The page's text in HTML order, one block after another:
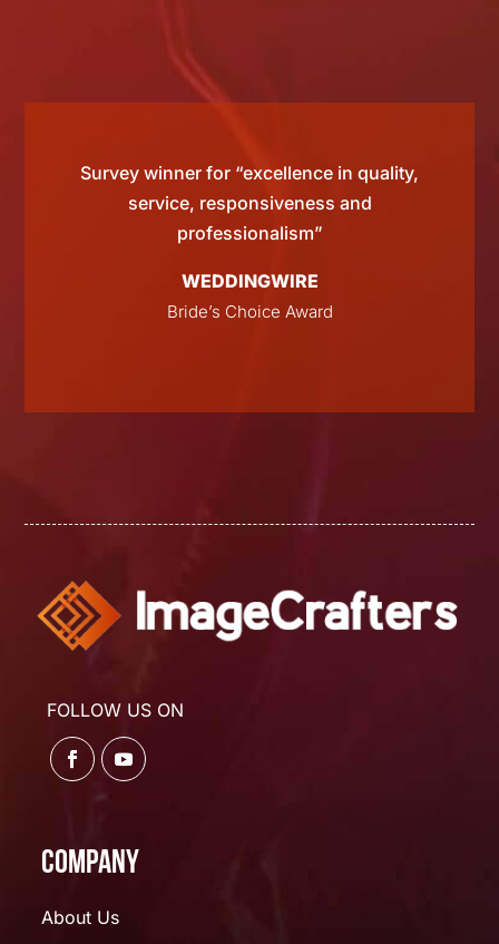
Survey winner for “excellence in quality,
service, responsiveness and
professionalism”
WEDDINGWIRE
Bride’s Choice Award
FOLLOW US ON
Company
About Us